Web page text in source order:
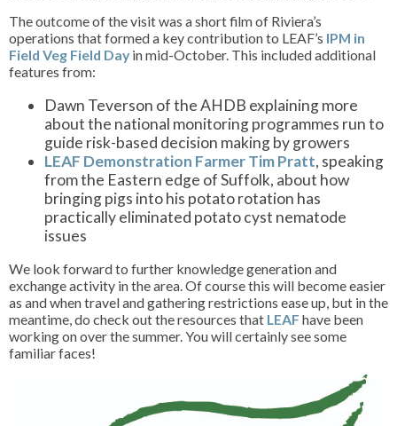
The outcome of the visit was a short film of Riviera’s
operations that formed a key contribution to LEAF’s IPM in
Field Veg Field Day in mid-October. This included additional
features from:
Dawn Teverson of the AHDB explaining more
about the national monitoring programmes run to
guide risk-based decision making by growers
LEAF Demonstration Farmer Tim Pratt, speaking
from the Eastern edge of Suffolk, about how
bringing pigs into his potato rotation has
practically eliminated potato cyst nematode
issues
We look forward to further knowledge generation and
exchange activity in the area. Of course this will become easier
as and when travel and gathering restrictions ease up, but in the
meantime, do check out the resources that LEAF have been
working on over the summer. You will certainly see some
familiar faces!